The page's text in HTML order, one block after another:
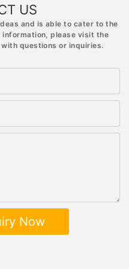
US
and is able to cater to the
please visit the
questions or inquiries.
Now